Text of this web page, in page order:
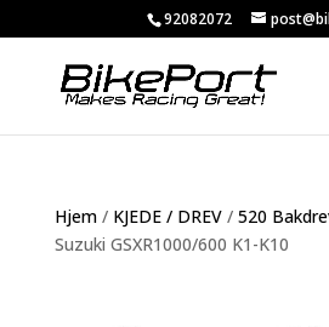
92082072
Hjem/ KJEDE / DREV/ 520
Suzuki GSXR1000/600 K1-K10